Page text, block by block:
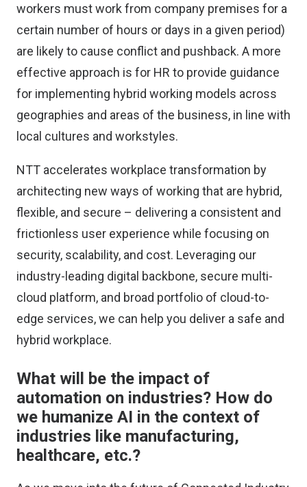
workers must work from company premises for a
certain number of hours or days in a given period)
are likely to cause conflict and pushback. A more
effective approach is for HR to provide guidance
for implementing hybrid working models across
geographies and areas of the business, in line with
local cultures and workstyles.
NTT accelerates workplace transformation by
architecting new ways of working that are hybrid,
flexible, and secure – delivering a consistent and
frictionless user experience while focusing on
security, scalability, and cost. Leveraging our
industry-leading digital backbone, secure multi-
cloud platform, and broad portfolio of cloud-to-
edge services, we can help you deliver a safe and
hybrid workplace.
What will be the impact of
automation on industries? How do
we humanize AI in the context of
industries like manufacturing,
healthcare, etc.?